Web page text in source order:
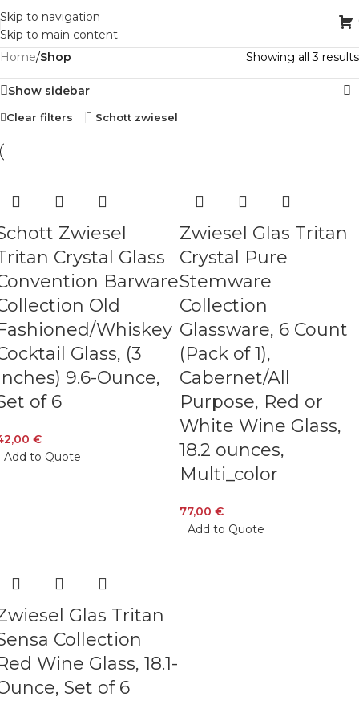
Skip to navigation
Skip to main content
Home/Shop Showing all 3 results
Show sidebar
Clear filters Schott zwiesel
Zwiesel
Crystal Glass
Barware
Old
Whiskey
Glass, (3
9.6-Ounce,
of 6
€
Add to Quote
Zwiesel Glas Tritan
Crystal Pure
Stemware
Collection
Glassware, 6 Count
(Pack of 1),
Cabernet/All
Purpose, Red or
White Wine Glass,
18.2 ounces,
Multi_color
77,00 €
Add to Quote
Glas Tritan
Collection
Wine Glass, 18.1-
Set of 6